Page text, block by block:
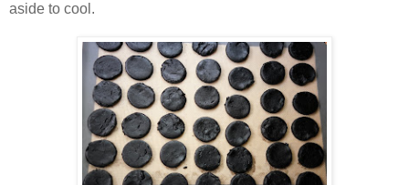
aside to cool.